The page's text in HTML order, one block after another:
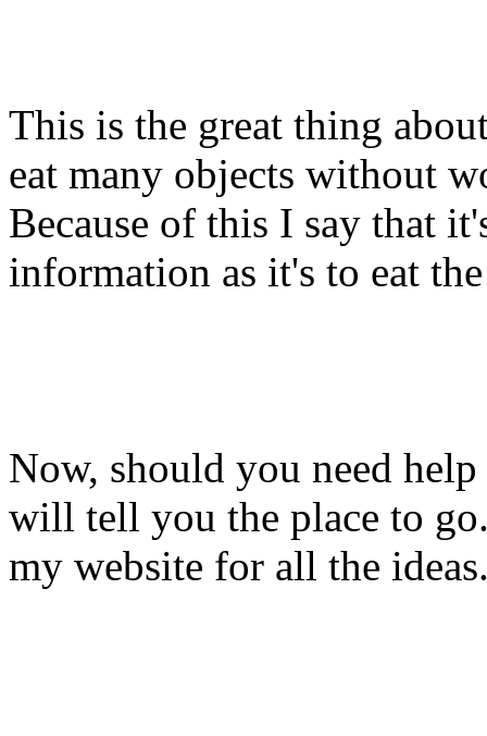
This is the great thing
eat many objects without
Because of this I say that
information as it's to eat
Now, should you need
will tell you the place to
my website for all the